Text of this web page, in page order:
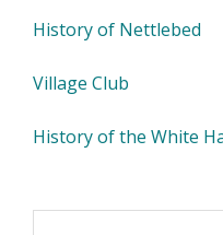
History of Nettlebed
Village Club
History of the White